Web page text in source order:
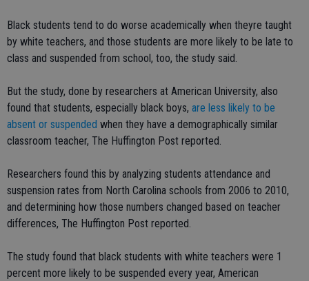
Black students tend to do worse academically when theyre taught
by white teachers, and those students are more likely to be late to
class and suspended from school, too, the study said.
But the study, done by researchers at American University, also
found that students, especially black boys, are less likely to be
absent or suspended when they have a demographically similar
classroom teacher, The Huffington Post reported.
Researchers found this by analyzing students attendance and
suspension rates from North Carolina schools from 2006 to 2010,
and determining how those numbers changed based on teacher
differences, The Huffington Post reported.
The study found that black students with white teachers were 1
percent more likely to be suspended every year, American